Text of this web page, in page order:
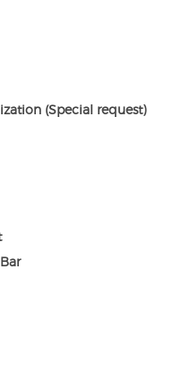
(Special request)